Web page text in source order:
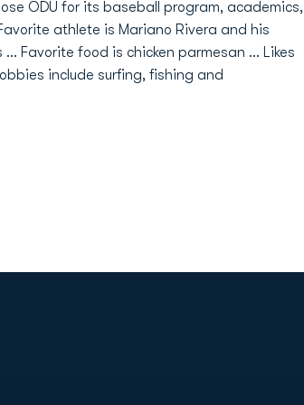
ODU for its baseball program, academics,
athlete is Mariano Rivera and his
Favorite food is chicken parmesan ... Likes
include surfing, fishing and